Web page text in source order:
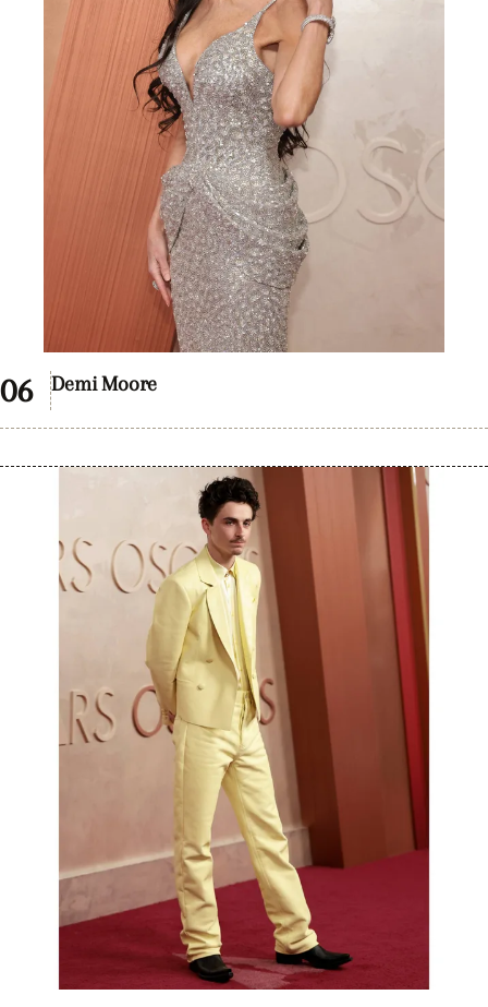
Demi Moore